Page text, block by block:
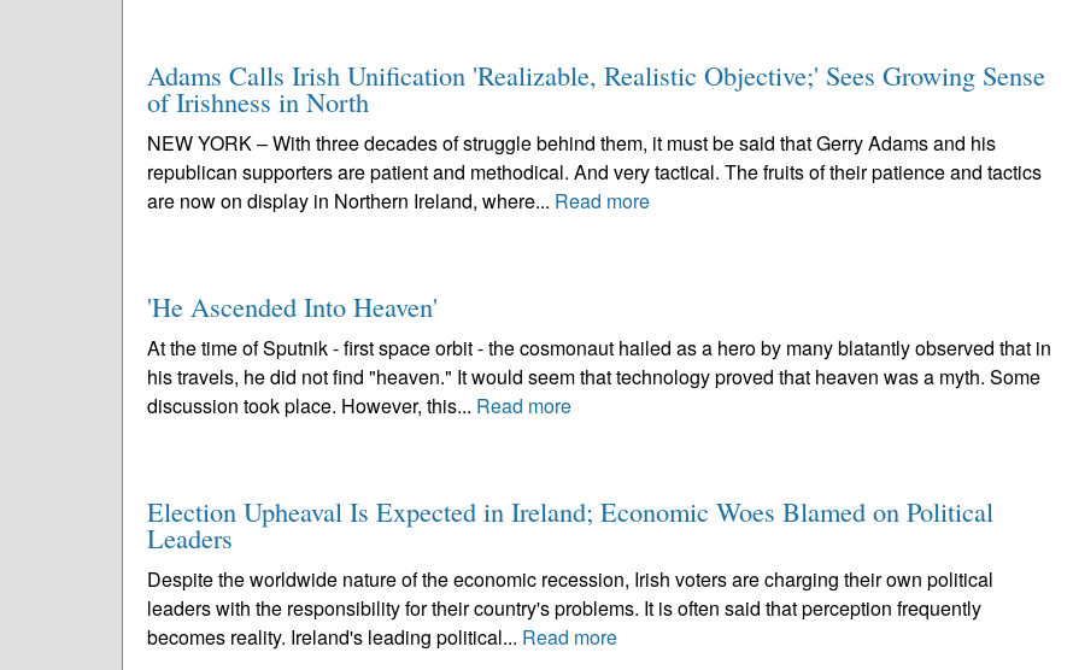
Adams Calls Irish Unification 'Realizable, Realistic Objective;' Sees Growing Sense
of Irishness in North
NEW YORK – With three decades of struggle behind them, it must be said that Gerry Adams and his
republican supporters are patient and methodical. And very tactical. The fruits of their patience and tactics
are now on display in Northern Ireland, where... Read more
'He Ascended Into Heaven'
At the time of Sputnik - first space orbit - the cosmonaut hailed as a hero by many blatantly observed that in
his travels, he did not find "heaven." It would seem that technology proved that heaven was a myth. Some
discussion took place. However, this... Read more
Election Upheaval Is Expected in Ireland; Economic Woes Blamed on Political
Leaders
Despite the worldwide nature of the economic recession, Irish voters are charging their own political
leaders with the responsibility for their country's problems. It is often said that perception frequently
becomes reality. Ireland's leading political... Read more